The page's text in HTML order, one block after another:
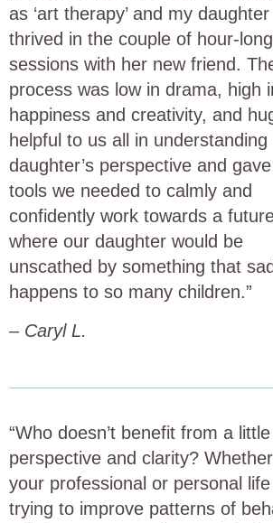
as ‘art therapy’ and my daughter
thrived in the couple of hour-long
sessions with her new friend.
process was low in drama, high
happiness and creativity, and
helpful to us all in understanding
daughter’s perspective and
tools we needed to calmly and
confidently work towards a
where our daughter would be
unscathed by something that
happens to so many children.”
– Caryl L.
“Who doesn’t benefit from a little
perspective and clarity?
your professional or personal
trying to improve patterns of